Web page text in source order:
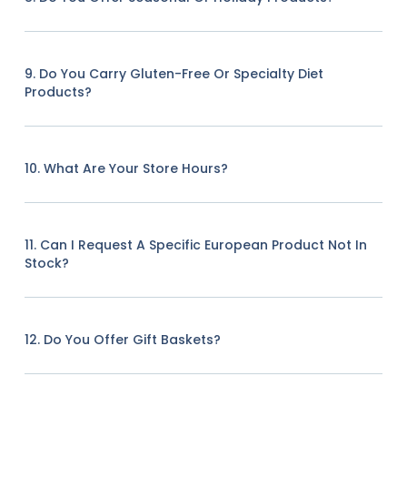
9. Do You Carry Gluten-Free Or Specialty Diet
Products?
10. What Are Your Store Hours?
11. Can I Request A Specific European Product Not In
Stock?
12. Do You Offer Gift Baskets?